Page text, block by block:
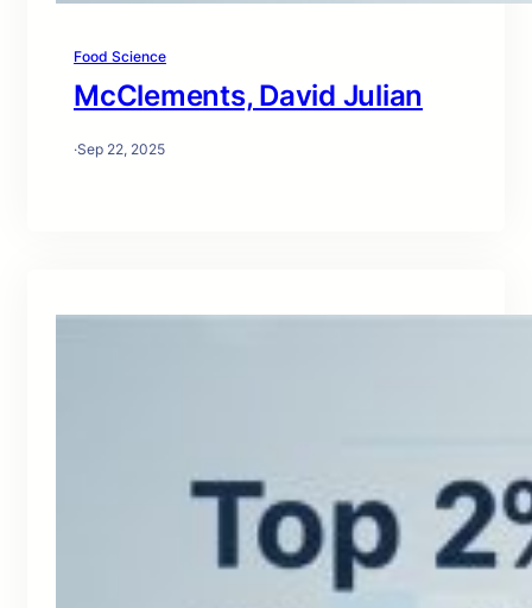
Food Science
McClements, David Julian
·Sep 22, 2025